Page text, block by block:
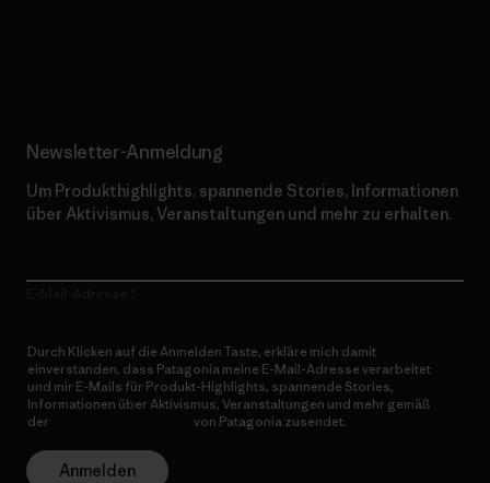
Newsletter-Anmeldung
Um Produkthighlights, spannende Stories, Informationen
über Aktivismus, Veranstaltungen und mehr zu erhalten.
Durch Klicken auf die Anmelden Taste, erkläre mich damit
einverstanden, dass Patagonia meine E-Mail-Adresse verarbeitet
und mir E-Mails für Produkt-Highlights, spannende Stories,
Informationen über Aktivismus, Veranstaltungen und mehr gemäß
der
von Patagonia zusendet.
Anmelden